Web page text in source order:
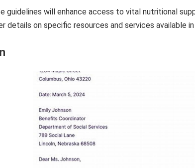
guidelines will enhance access to vital nutritional
details on specific resources and services available